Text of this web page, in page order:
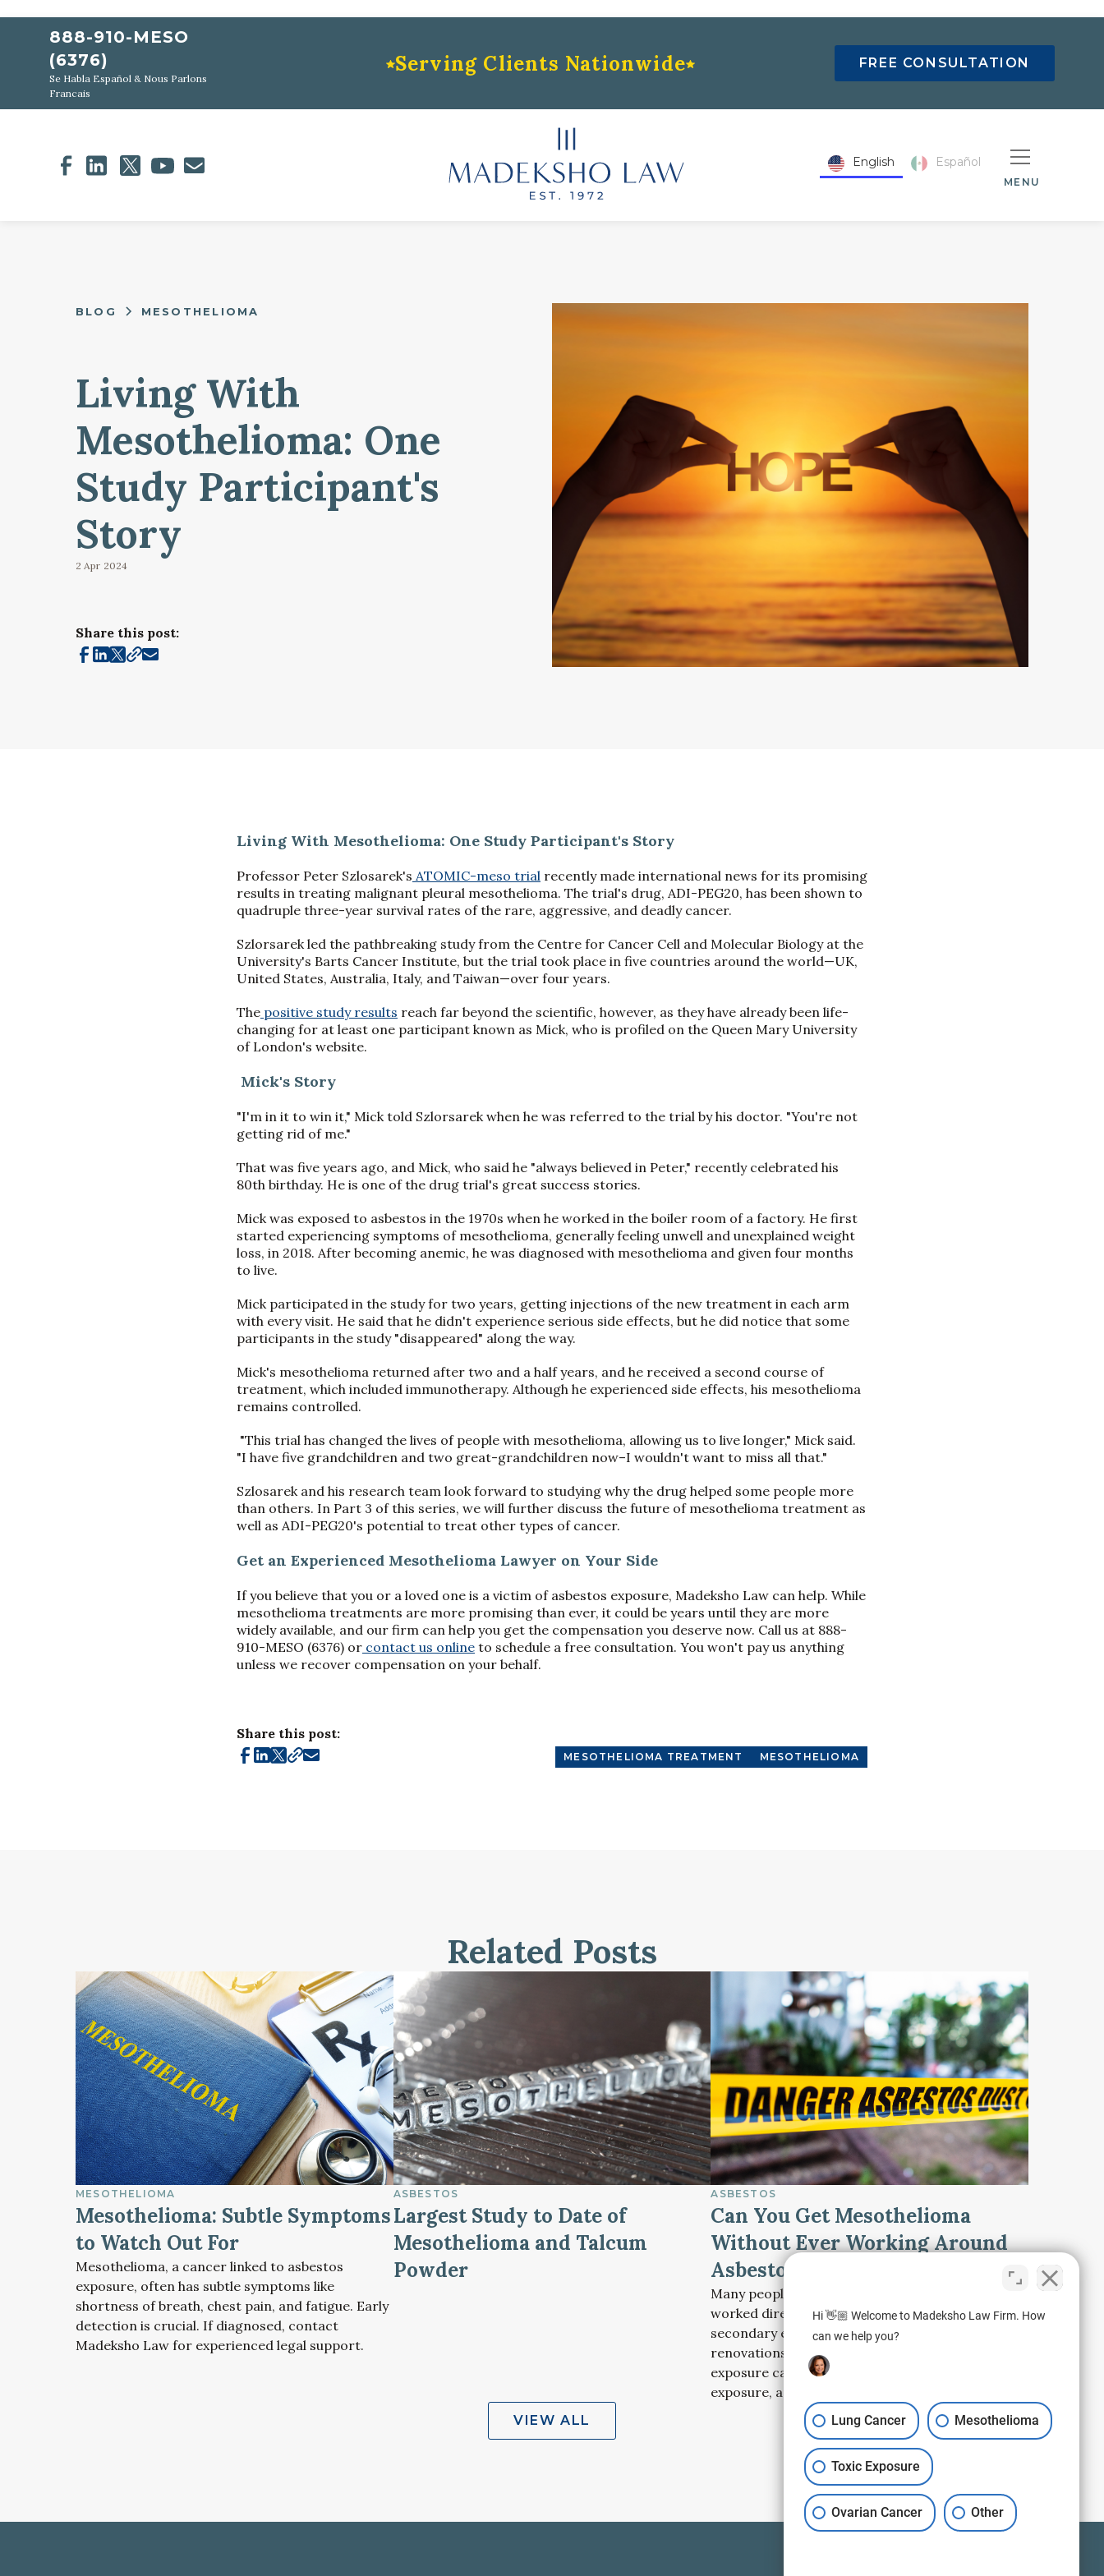
888-910-MESO
(6376)
Se Habla Español & Nous Parlons
Francais
Serving Clients Nationwide FREE CONSULTATION
English Español
MENU
BLOG MESOTHELIOMA
Living With
Mesothelioma: One
Study Participant's
Story
2 Apr 2024
Share this post:
Living With Mesothelioma: One Study Participant's Story
Professor Peter Szlosarek's ATOMIC-meso trial recently made international news for its promising
results in treating malignant pleural mesothelioma. The trial's drug, ADI-PEG20, has been shown to
quadruple three-year survival rates of the rare, aggressive, and deadly cancer.
Szlorsarek led the pathbreaking study from the Centre for Cancer Cell and Molecular Biology at the
University's Barts Cancer Institute, but the trial took place in five countries around the world—UK,
United States, Australia, Italy, and Taiwan—over four years.
The positive study results reach far beyond the scientific, however, as they have already been life-
changing for at least one participant known as Mick, who is profiled on the Queen Mary University
of London's website.
Mick's Story
"I'm in it to win it," Mick told Szlorsarek when he was referred to the trial by his doctor. "You're not
getting rid of me."
That was five years ago, and Mick, who said he "always believed in Peter," recently celebrated his
80th birthday. He is one of the drug trial's great success stories.
Mick was exposed to asbestos in the 1970s when he worked in the boiler room of a factory. He first
started experiencing symptoms of mesothelioma, generally feeling unwell and unexplained weight
loss, in 2018. After becoming anemic, he was diagnosed with mesothelioma and given four months
to live.
Mick participated in the study for two years, getting injections of the new treatment in each arm
with every visit. He said that he didn't experience serious side effects, but he did notice that some
participants in the study "disappeared" along the way.
Mick's mesothelioma returned after two and a half years, and he received a second course of
treatment, which included immunotherapy. Although he experienced side effects, his mesothelioma
remains controlled.
"This trial has changed the lives of people with mesothelioma, allowing us to live longer," Mick said.
"I have five grandchildren and two great-grandchildren now–I wouldn't want to miss all that."
Szlosarek and his research team look forward to studying why the drug helped some people more
than others. In Part 3 of this series, we will further discuss the future of mesothelioma treatment as
well as ADI-PEG20's potential to treat other types of cancer.
Get an Experienced Mesothelioma Lawyer on Your Side
If you believe that you or a loved one is a victim of asbestos exposure, Madeksho Law can help. While
mesothelioma treatments are more promising than ever, it could be years until they are more
widely available, and our firm can help you get the compensation you deserve now. Call us at 888-
910-MESO (6376) or contact us online to schedule a free consultation. You won't pay us anything
unless we recover compensation on your behalf.
Share this post:
MESOTHELIOMA TREATMENT MESOTHELIOMA
Related Posts
MESOTHELIOMA
Mesothelioma: Subtle Symptoms
to Watch Out For
Mesothelioma, a cancer linked to asbestos
exposure, often has subtle symptoms like
shortness of breath, chest pain, and fatigue. Early
detection is crucial. If diagnosed, contact
Madeksho Law for experienced legal support.
ASBESTOS
Largest Study to Date of
Mesothelioma and Talcum
Powder
ASBESTOS
Can You Get Mesothelioma
Without Ever Working Around
Asbestos?
Many people diagnosed with mesothelioma never
worked directly with asbestos. Learn how
secondary exposure, older buildings, home
renovations, talc products, and environmental
exposure can lead to mesothelioma decades after
exposure, and what to do next.
VIEW ALL
Hi 👋🏼 Welcome to Madeksho Law Firm. How
can we help you?
Lung Cancer Mesothelioma
Toxic Exposure
Ovarian Cancer Other